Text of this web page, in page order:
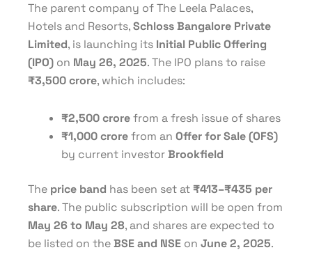
The parent company of The Leela Palaces,
Hotels and Resorts,Schloss Bangalore Private
Limited, is launching its Initial Public Offering
(IPO) on May 26, 2025. The IPO plans to raise
₹3,500 crore, which includes:
₹2,500 crorefrom a fresh issue of shares
₹1,000 crorefrom an Offer for Sale (OFS)
by current investorBrookfield
The price band has been set at ₹413–₹435 per
share. The public subscription will be open from
May 26 to May 28, and shares are expected to
be listed on theBSE and NSE on June 2, 2025.